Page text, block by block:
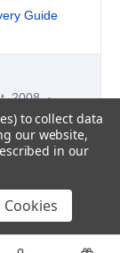
Guide
2008 ·
·
to collect data
our website,
in our
Cookies